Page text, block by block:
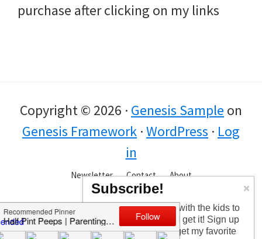
purchase after clicking on my links
Copyright © 2026 · Genesis Sample on
Genesis Framework ·WordPress · Log
in
Newsletter Contact About
Subscribe!
Too busy having fun with the kids to
check in every day? I get it! Sign up
for the newsletter to get my favorite